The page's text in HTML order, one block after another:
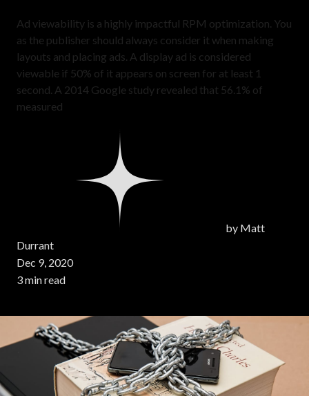
Ad viewability is a highly impactful RPM optimization. You
as the publisher should always consider it when making
layouts and placing ads. A display ad is considered
viewable if 50% of it appears on screen for at least 1
second. A 2014 Google study revealed that 56.1% of
measured
by Matt
Durrant
Dec 9, 2020
3 min read